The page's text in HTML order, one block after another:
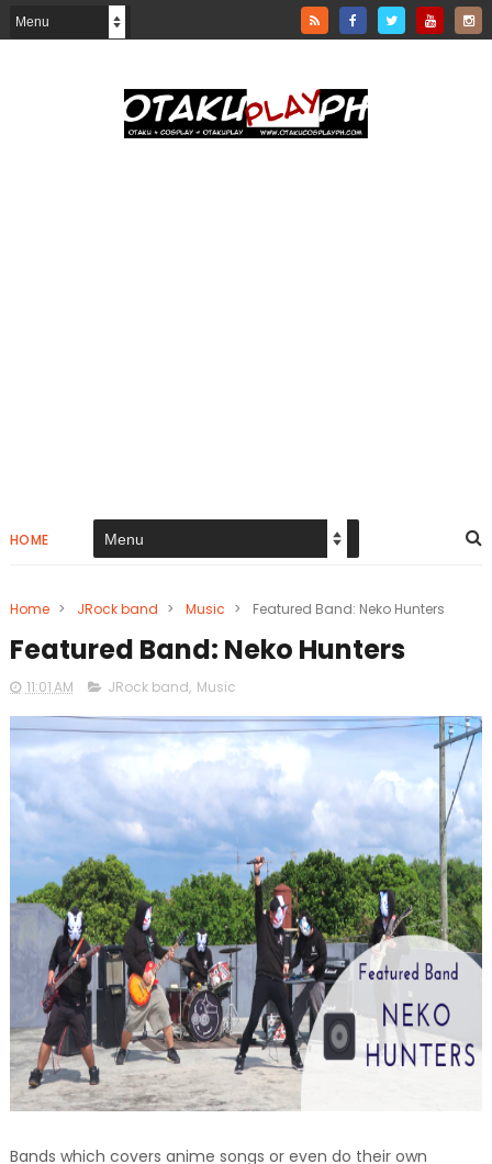
HOME
Home > JRock band > Music > Featured Band: Neko Hunters
Featured Band: Neko Hunters
11:01 AM JRock band, Music
Bands which covers anime songs or even do their own